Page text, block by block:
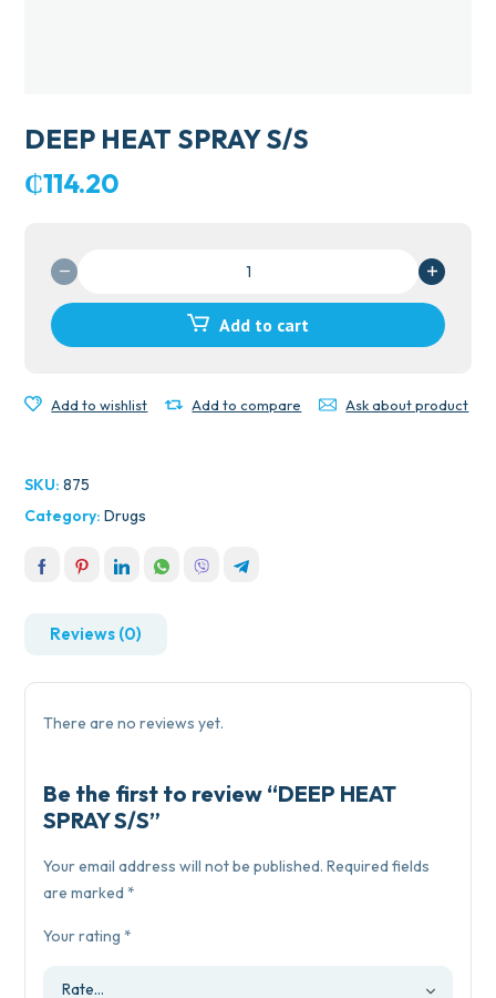
DEEP HEAT SPRAY S/S
₵114.20
SPRAY
Add to cart
Add to wishlist Add to compare Ask about product
SKU:875
Category:Drugs
Reviews (0)
There are no reviews yet.
Be the first to review “DEEP HEAT
SPRAY S/S”
Your email address will not be published. Required fields
are marked*
Your rating*